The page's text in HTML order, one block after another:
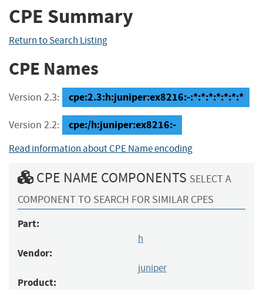
CPE Summary
Return to Search Listing
CPE Names
Version 2.3: cpe:2.3:h:juniper:ex8216:-:*:*:*:*:*:*:*
Version 2.2: cpe:/h:juniper:ex8216:-
Read information about CPE Name encoding
CPE NAME COMPONENTS SELECT A
COMPONENT TO SEARCH FOR SIMILAR CPES
Part:
h
Vendor:
juniper
Product: